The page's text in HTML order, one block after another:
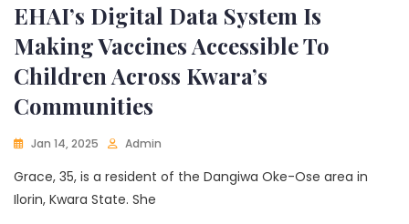
EHAI’s Digital Data System Is
Making Vaccines Accessible To
Children Across Kwara’s
Communities
Jan 14, 2025 Admin
Grace, 35, is a resident of the Dangiwa Oke-Ose area in
Ilorin, Kwara State. She